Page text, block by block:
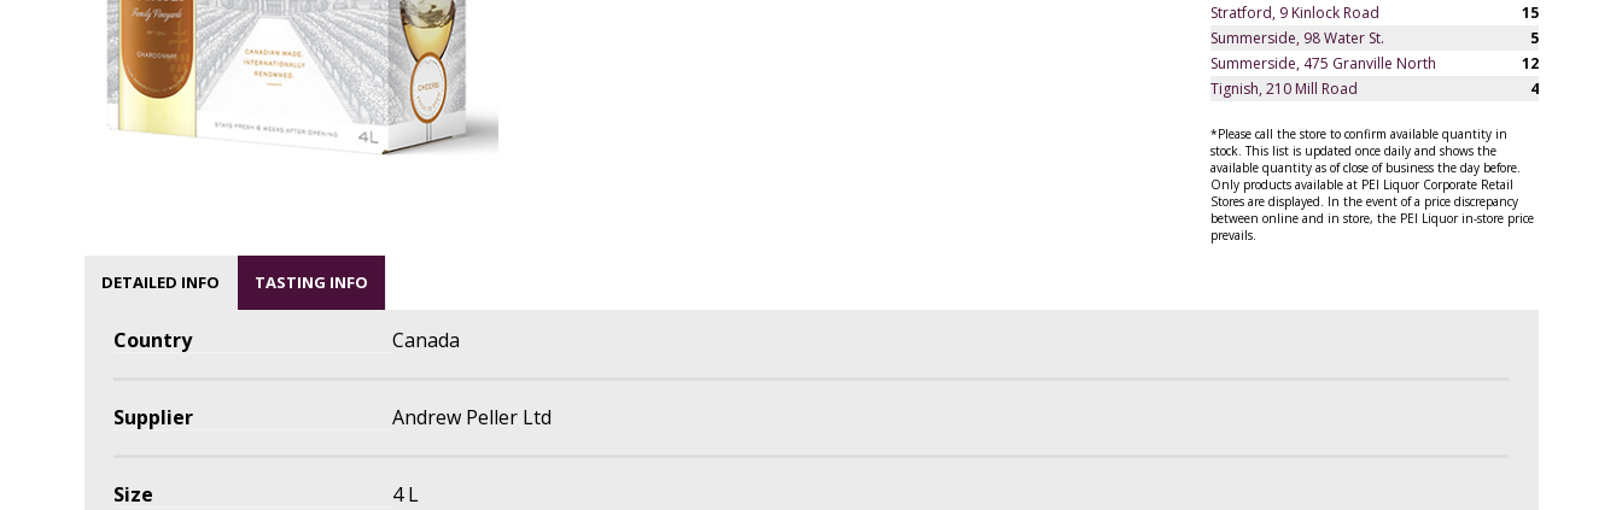
Stratford, 9 Kinlock Road
15
Summerside, 98 Water St.
5
Summerside, 475 Granville North
12
Tignish, 210 Mill Road
4
*Please call the store to confirm available quantity in
stock. This list is updated once daily and shows the
available quantity as of close of business the day before.
Only products available at PEI Liquor Corporate Retail
Stores are displayed. In the event of a price discrepancy
between online and in store, the PEI Liquor in-store price
prevails.
DETAILED INFO TASTING INFO
Country Canada
Supplier Andrew Peller Ltd
Size
4 L